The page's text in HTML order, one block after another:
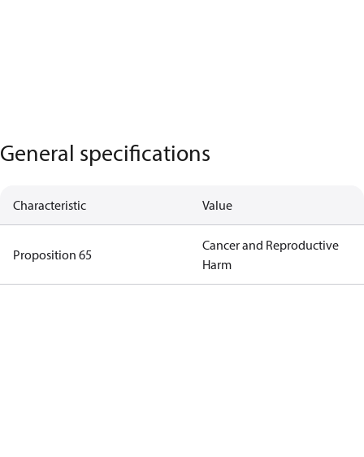
General specifications
Characteristic Value
Proposition 65
Cancer and Reproductive
Harm